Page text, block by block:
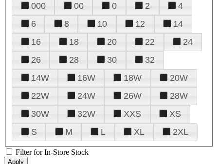
000 00 0 2
4
6
8 10 12
14
16
18 20 22
24
26
28 30
32
14W
16W 18W
20W
22W
24W 26W
28W
30W
32W XXS
XS
S
M L XL 2XL
Filter for In-Store Stock